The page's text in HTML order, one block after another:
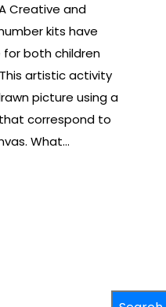
Creative and
kits have
both children
artistic activity
picture using a
correspond to
What…